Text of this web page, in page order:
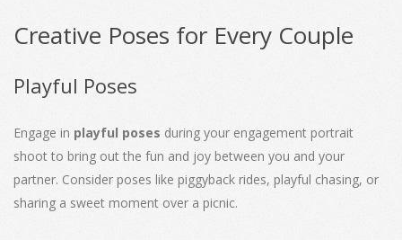
Creative Poses for Every Couple
Playful Poses
Engage in playful poses during your engagement portrait
shoot to bring out the fun and joy between you and your
partner. Consider poses like piggyback rides, playful chasing, or
sharing a sweet moment over a picnic.